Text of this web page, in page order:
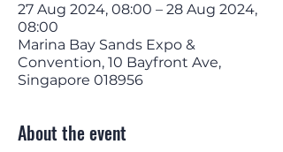
27 Aug 2024, 08:00 – 28 Aug 2024,
08:00
Marina Bay Sands Expo &
Convention, 10 Bayfront Ave,
Singapore 018956
About the event